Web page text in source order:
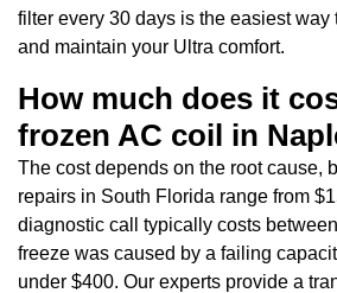
filter every 30 days is the easiest way
and maintain your Ultra comfort.
How much does it
frozen AC coil in
The cost depends on the root cause,
repairs in South Florida range from
diagnostic call typically costs
freeze was caused by a failing
under $400. Our experts provide a